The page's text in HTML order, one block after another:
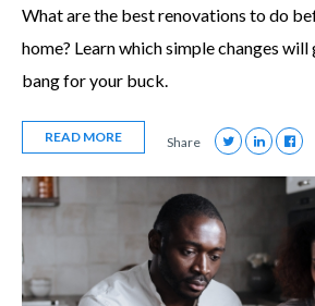
What are the best renovations to do
home? Learn which simple changes
bang for your buck.
READ MORE Share